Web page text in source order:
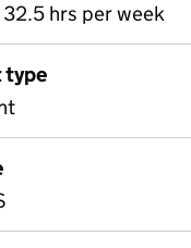
hrs per week
type